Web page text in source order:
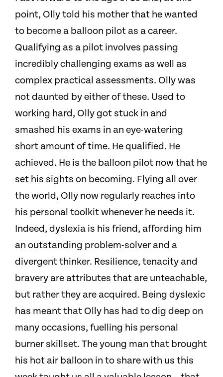
point, Olly told his mother that he wanted
to become a balloon pilot as a career.
Qualifying as a pilot involves passing
incredibly challenging exams as well as
complex practical assessments. Olly was
not daunted by either of these. Used to
working hard, Olly got stuck in and
smashed his exams in an eye-watering
short amount of time. He qualified. He
achieved. He is the balloon pilot now that he
set his sights on becoming. Flying all over
the world, Olly now regularly reaches into
his personal toolkit whenever he needs it.
Indeed, dyslexia is his friend, affording him
an outstanding problem-solver and a
divergent thinker. Resilience, tenacity and
bravery are attributes that are unteachable,
but rather they are acquired. Being dyslexic
has meant that Olly has had to dig deep on
many occasions, fuelling his personal
burner skillset. The young man that brought
his hot air balloon in to share with us this